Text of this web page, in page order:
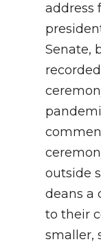
address
Senate,
outside
deans a
to their
smaller,